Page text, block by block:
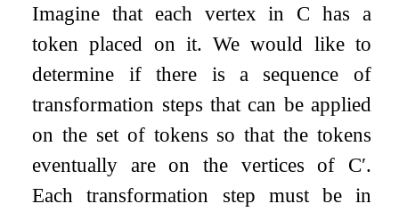
Imagine that each vertex in C has a
token placed on it. We would like to
determine if there is a sequence of
transformation steps that can be applied
on the set of tokens so that the tokens
eventually are on the vertices of C′.
Each transformation step must be in